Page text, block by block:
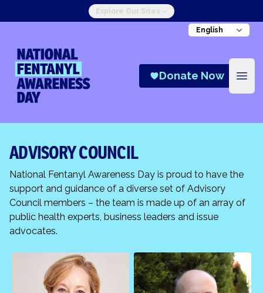
Explore Our Sites
National Fentanyl Awareness Day
Donate Now
ADVISORY COUNCIL
National Fentanyl Awareness Day is proud to have the
support and guidance of a diverse set of Advisory
Council members – the team is made up of an array of
public health experts, business leaders and issue
advocates.